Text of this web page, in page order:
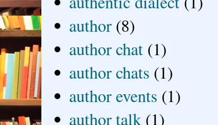
author (8)
author chat (1)
author chats (1)
author events (1)
author talk (1)